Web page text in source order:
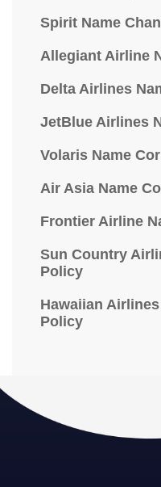
Spirit Name
Allegiant Airline
Delta Airlines
JetBlue Airlines
Volaris Name
Air Asia Name
Frontier Airline
Sun Country
Policy
Hawaiian
Policy